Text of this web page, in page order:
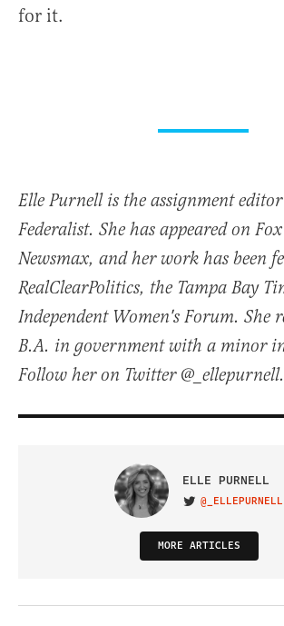
for it.
Elle Purnell is the assignment
Federalist. She has appeared on
Newsmax, and her work has been
RealClearPolitics, the Tampa Bay
Independent Women's Forum. She
B.A. in government with a minor
Follow her on Twitter @_ellepurnell.
ELLE PURNELL
VISIT ON TWITTER
@_ELLEPURNELL
MORE ARTICLES